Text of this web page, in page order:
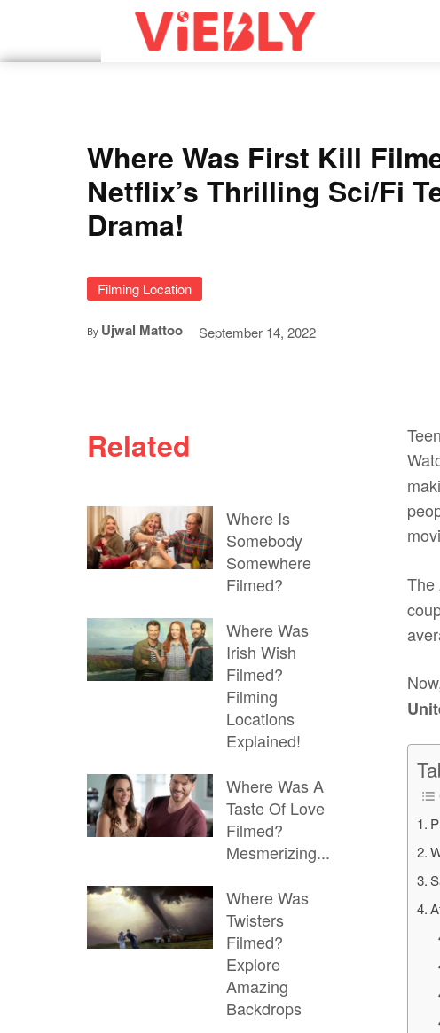
Where Was First Kill
Netflix’s Thrilling Sci/Fi
Drama!
Filming Location
By Ujwal Mattoo September 14, 2022
Related
Where Is
Somebody
Somewhere
Filmed?
Where Was
Irish Wish
Filmed?
Filming
Locations
Explained!
Where Was A
Taste Of Love
Filmed?
Mesmerizing...
Where Was
Twisters
Filmed?
Explore
Amazing
Backdrops
The